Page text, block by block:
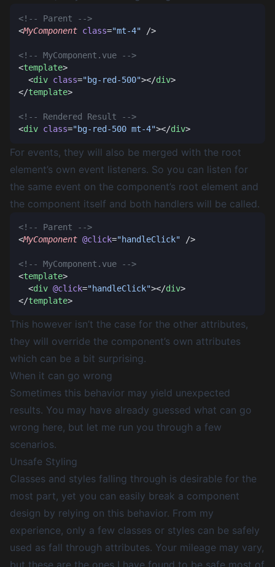
<MyComponent class="mt-4"
<template
  <
div class="bg-red-500"></div
</template
<div class="bg-red-500 mt-4"></div
For events, they will also be merged with the root
element’s own event listeners. So you can listen for
the same event on the component’s root element and
the component itself and both handlers will be called.
<MyComponent @click="handleClick"
<template
  <
div @click="handleClick"></div
</template
This however isn’t the case for the other attributes,
they will override the component’s own attributes
which can be a bit surprising.
When it can go wrong
Sometimes this behavior may yield unexpected
results. You may have already guessed what can go
wrong here, but let me run you through a few
scenarios.
Unsafe Styling
Classes and styles falling through is desirable for the
most part, yet you can easily break a component
design by relying on this behavior. From my
experience, only a few classes or styles can be safely
used as fall through attributes. Your mileage may vary,
but these are the ones I have found to be safe most of